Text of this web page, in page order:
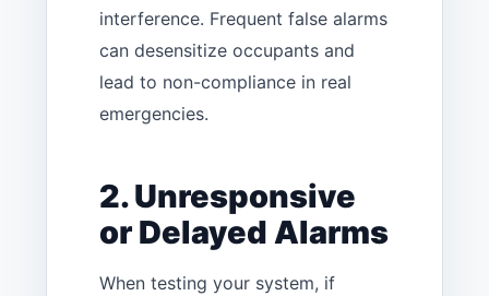
interference. Frequent false alarms
can desensitize occupants and
lead to non-compliance in real
emergencies.
2. Unresponsive
or Delayed Alarms
When testing your system, if